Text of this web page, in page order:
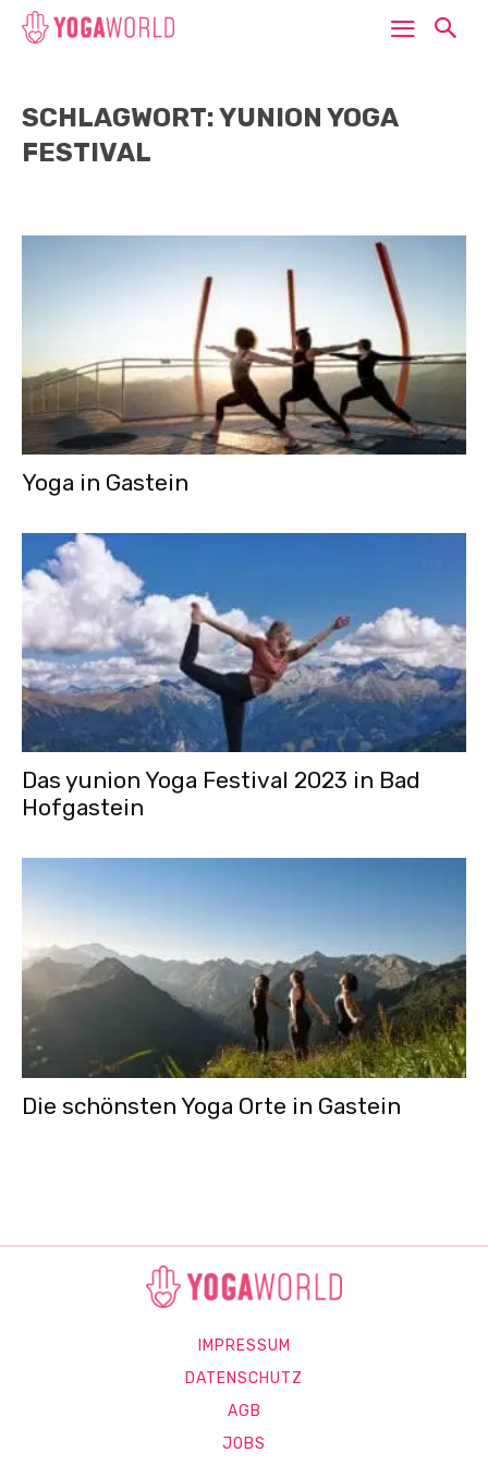
SCHLAGWORT: YUNION YOGA
FESTIVAL
Yoga in Gastein
Das yunion Yoga Festival 2023 in Bad
Hofgastein
Die schönsten Yoga Orte in Gastein
IMPRESSUM
DATENSCHUTZ
AGB
JOBS